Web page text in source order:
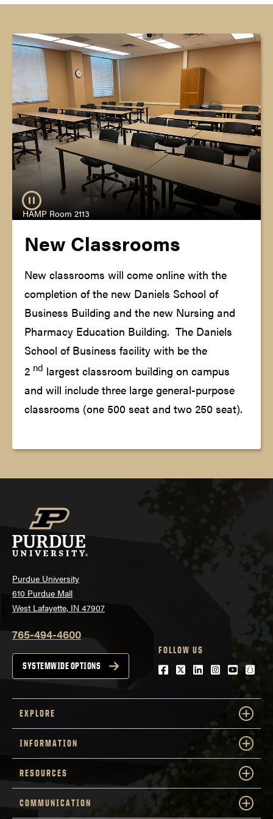
HAMP Room 2113
New Classrooms
New classrooms will come online with the
completion of the new Daniels School of
Business Building and the new Nursing and
Pharmacy Education Building. The Daniels
School of Business facility with be the
2 nd largest classroom building on campus
and will include three large general-purpose
classrooms (one 500 seat and two 250 seat).
Purdue University
610 Purdue Mall
West Lafayette, IN 47907
765-494-4600
SYSTEMWIDE OPTIONS
FOLLOW US
Facebook
TwitterLinkedIn
Instagram
Youtube
EXPLORE
INFORMATION
RESOURCES
COMMUNICATION